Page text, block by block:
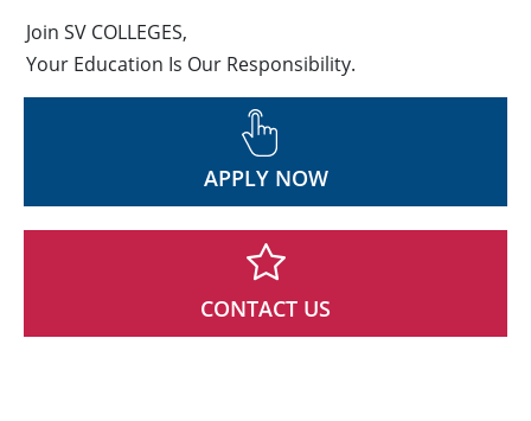
Join SV COLLEGES,
Your Education Is Our Responsibility.
APPLY NOW
CONTACT US